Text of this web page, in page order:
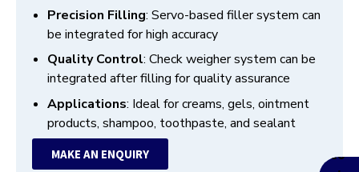
Precision Filling: Servo-based filler system can
be integrated for high accuracy
Quality Control: Check weigher system can be
integrated after filling for quality assurance
Applications: Ideal for creams, gels, ointment
products, shampoo, toothpaste, and sealant
MAKE AN ENQUIRY